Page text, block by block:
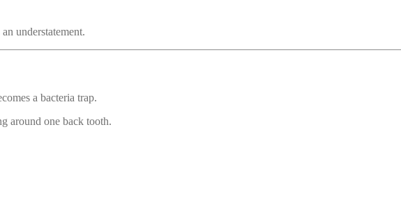
understatement.
a bacteria trap.
around one back tooth.